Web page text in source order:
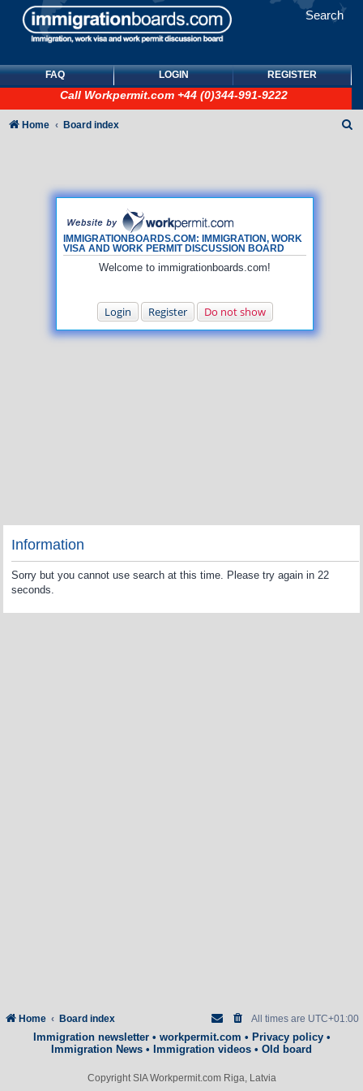
Search
FAQ LOGIN REGISTER
Call Workpermit.com +44 (0)344-991-9222
IMMIGRATIONBOARDS.COM: IMMIGRATION, WORK
VISA AND WORK PERMIT DISCUSSION BOARD
Welcome to immigrationboards.com!
Login Register Do not show
Home Board index
Information
Sorry but you cannot use search at this time. Please try again in 22
seconds.
Home Board index All times are UTC+01:00
Immigration newsletter• workpermit.com • Privacy policy•
Immigration News • Immigration videos • Old board
Copyright SIA Workpermit.com Riga, Latvia